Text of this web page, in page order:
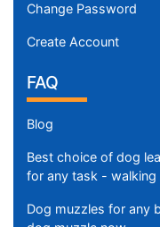
Change Password
Create Account
FAQ
Blog
Best choice of dog
for any task - walking
Dog muzzles for any